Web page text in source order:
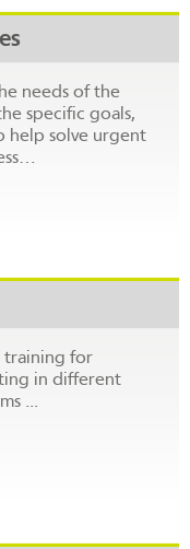
needs of the
specific goals,
help solve urgent
training for
in different
...